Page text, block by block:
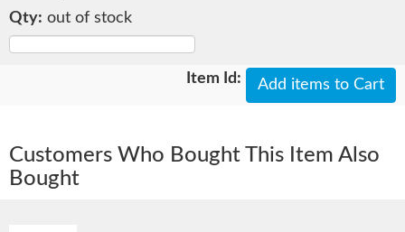
out of stock
Add items to Cart
Customers Who Bought This Item Also
Bought